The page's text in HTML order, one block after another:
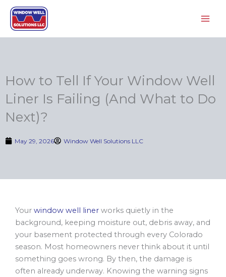
Skip
content
How to Tell If Your Window Well
Liner Is Failing (And What to Do
Next)?
May 29, 2026 Window Well Solutions LLC
Your window well liner works quietly in the
background, keeping moisture out, debris away, and
your basement protected through every Colorado
season. Most homeowners never think about it until
something goes wrong. By then, the damage is
often already underway. Knowing the warning signs